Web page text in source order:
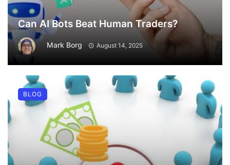
Can AI Bots Beat Human Traders?
Mark Borg August 14, 2025
BLOG